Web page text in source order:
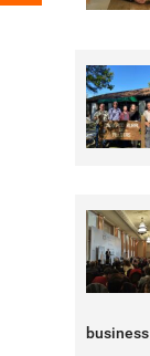
business